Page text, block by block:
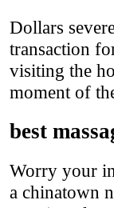
Dollars
transaction
visiting the
moment of
best
Worry your
a chinatown